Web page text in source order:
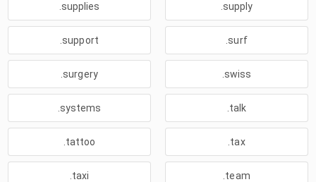
.supplies .supply
.support .surf
.surgery .swiss
.systems .talk
.tattoo .tax
.taxi .team